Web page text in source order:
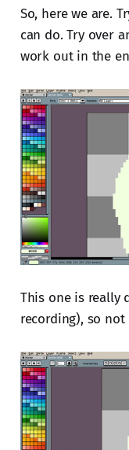
So, here we are.
can do. Try over
work out in the
This one is really
recording), so